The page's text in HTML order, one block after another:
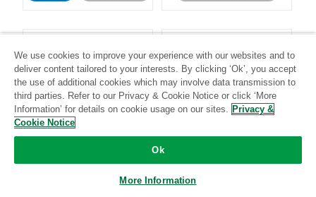
LinkedIn Ads Listrak
Standard
We use cookies to improve your experience with our websites and to
deliver content tailored to your interests. By clicking ‘Ok’, you accept
the use of additional cookies which may involve data transmission to
third parties. Refer to our Privacy & Cookie Notice or click ‘More
Information’ for details on cookie usage on our sites. Privacy &
Cookie Notice
Ok
More Information